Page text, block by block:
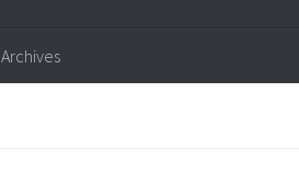
Archives